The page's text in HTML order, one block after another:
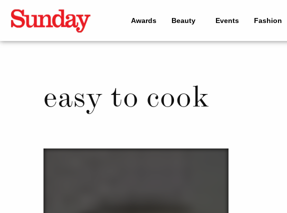
Awards Beauty Events Fashion
easy to cook